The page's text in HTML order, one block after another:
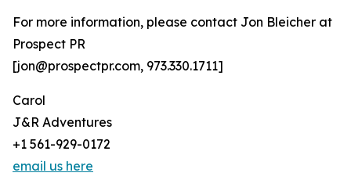
For more information, please contact Jon Bleicher at
Prospect PR
[jon@prospectpr.com, 973.330.1711]
Carol
J&R Adventures
+1 561-929-0172
email us here